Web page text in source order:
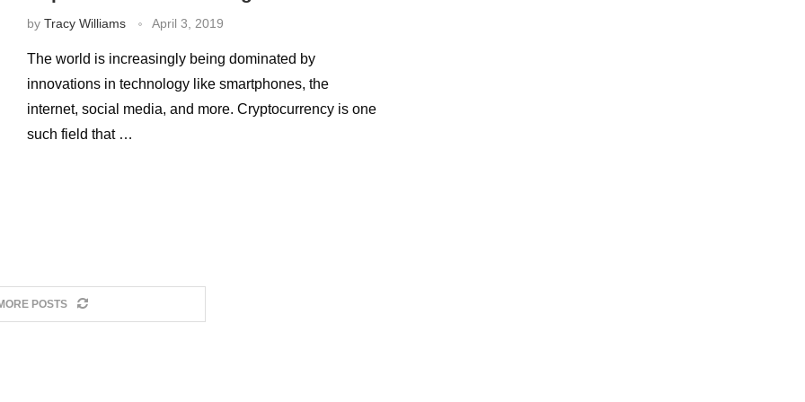
by Tracy Williams April 3, 2019
The world is increasingly being dominated by
innovations in technology like smartphones, the
internet, social media, and more. Cryptocurrency is one
such field that …
POSTS